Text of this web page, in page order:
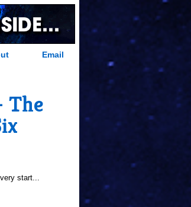
Email
The
start...